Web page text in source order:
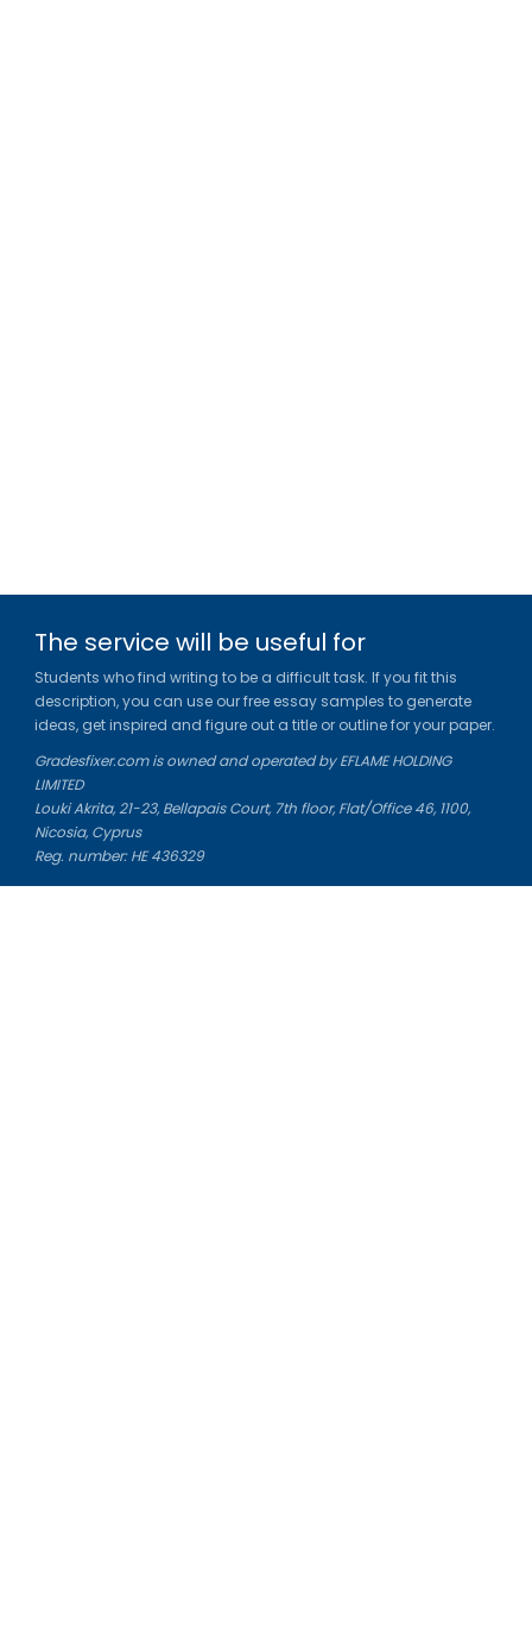
The service will be useful for
Students who find writing to be a difficult task. If you fit this
description, you can use our free essay samples to generate
ideas, get inspired and figure out a title or outline for your paper.
Gradesfixer.com is owned and operated by EFLAME HOLDING
LIMITED
Louki Akrita, 21-23, Bellapais Court, 7th floor, Flat/Office 46, 1100,
Nicosia, Cyprus
Reg. number: HE 436329